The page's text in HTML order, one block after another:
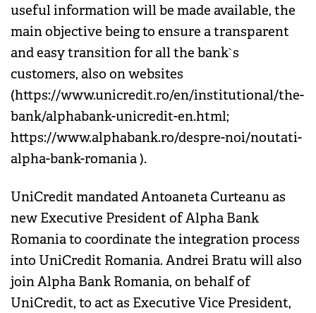
useful information will be made available, the
main objective being to ensure a transparent
and easy transition for all the bank`s
customers, also on websites
(https://www.unicredit.ro/en/institutional/the-
bank/alphabank-unicredit-en.html;
https://www.alphabank.ro/despre-noi/noutati-
alpha-bank-romania ).
UniCredit mandated Antoaneta Curteanu as
new Executive President of Alpha Bank
Romania to coordinate the integration process
into UniCredit Romania. Andrei Bratu will also
join Alpha Bank Romania, on behalf of
UniCredit, to act as Executive Vice President,